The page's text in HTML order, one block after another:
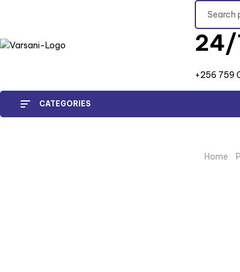
24/
+256 759
CATEGORIES
Home